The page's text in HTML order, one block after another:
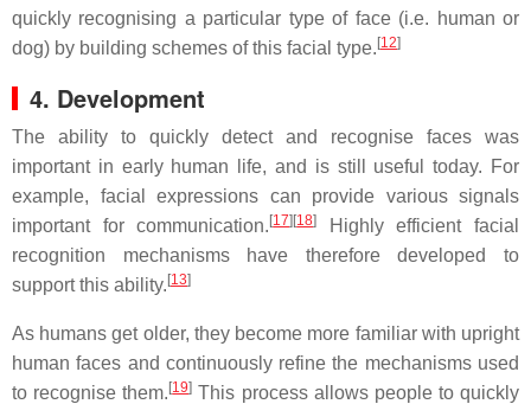
quickly recognising a particular type of face (i.e. human or
dog) by building schemes of this facial type.[12]
4. Development
The ability to quickly detect and recognise faces was
important in early human life, and is still useful today. For
example, facial expressions can provide various signals
important for communication.[17][18]
Highly efficient facial
recognition mechanisms have therefore developed to
support this ability.[13]
As humans get older, they become more familiar with upright
human faces and continuously refine the mechanisms used
to recognise them.[19] This process allows people to quickly